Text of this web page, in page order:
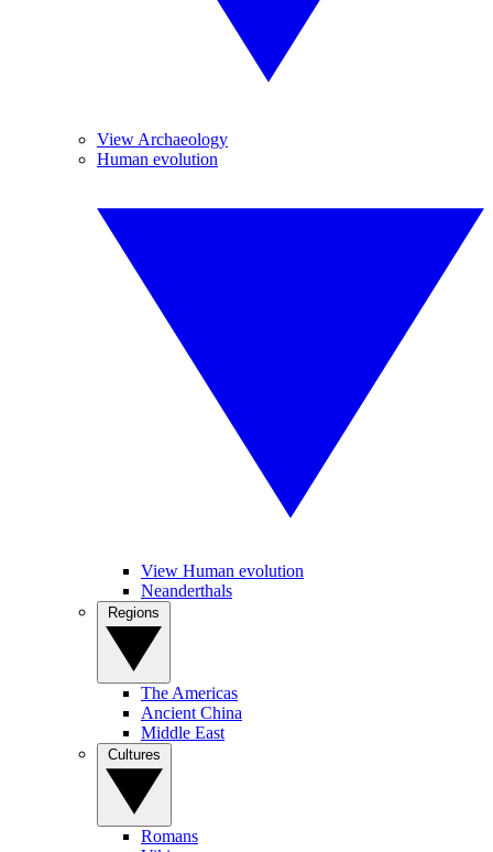
View Archaeology
Human evolution
View Human evolution
Neanderthals
The Americas
Ancient China
Middle East
Romans